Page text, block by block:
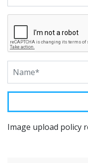
Image upload policy